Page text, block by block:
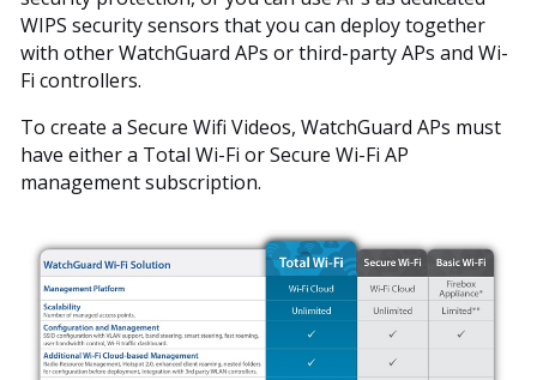
WIPS security sensors that you can deploy together
with other WatchGuard APs or third-party APs and Wi-
Fi controllers.
To create a Secure Wifi Videos, WatchGuard APs must
have either a Total Wi-Fi or Secure Wi-Fi AP
management subscription.